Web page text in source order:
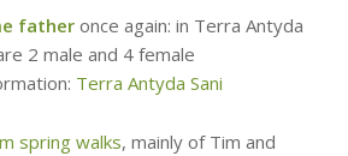
fatheronce again: in Terra Antyda
2 male and 4 female
Terra Antyda Sani
spring walks, mainly of Tim and